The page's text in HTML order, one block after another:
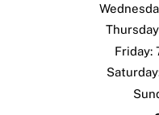
Friday: